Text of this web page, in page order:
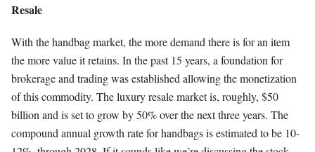
Resale
With the handbag market, the more demand there is for an item
the more value it retains. In the past 15 years, a foundation for
brokerage and trading was established allowing the monetization
of this commodity. The luxury resale market is, roughly, $50
billion and is set to grow by 50% over the next three years. The
compound annual growth rate for handbags is estimated to be 10-